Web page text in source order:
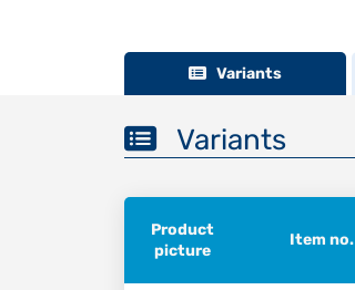
Variants
Variants
Product
picture
Item no.